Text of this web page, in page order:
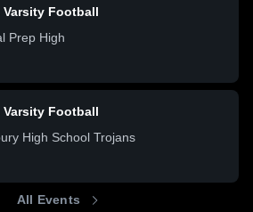
Varsity Football
Prep High
Varsity Football
High School Trojans
All Events